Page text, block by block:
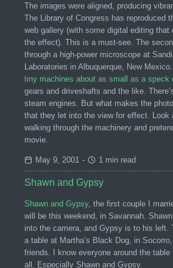
The images were aligned, producing
The Library of Congress has reproduced
web gallery (with some digital editing that
the effect). This is a must-see. The
through a high-power microscope at
Laboratories in Albuquerque, New
tiny machines about as small as a speck
gears and driveshafts and the like.
steam engines. But what makes the
that they let into the view for effect. Look
walking through the machinery and
movie.
May 9, 2001 - 1 min read
Shawn and Gypsy
Shawn and Gypsy, the first couple I
will be this weekend, in Savannah.
into the camera, and Gypsy is to his left.
a table at Martha’s Black Dog, in
friends. I know everyone around the
all. Especially Shawn and Gypsy.